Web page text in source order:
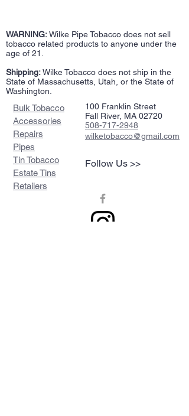
WARNING:Wilke Pipe Tobacco does not sell
tobacco related products to anyone under the
age of 21.
Shipping:Wilke Tobacco does not ship in the
State of Massachusetts, Utah, or the State of
Washington.
Bulk Tobacco
Accessories
Repairs
Pipes
Tin Tobacco
Estate Tins
Retailers
100 Franklin Street
Fall River, MA 02720
508-717-2948
wilketobacco@gmail.com
Follow Us >>